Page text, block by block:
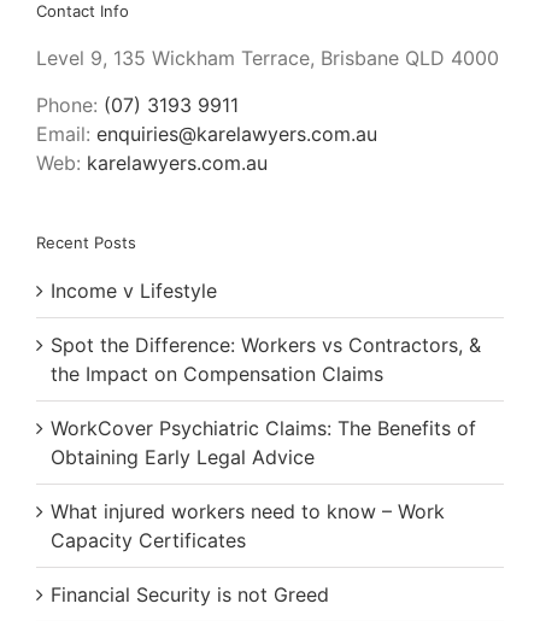
Contact Info
Level 9, 135 Wickham Terrace, Brisbane QLD 4000
Phone: (07) 3193 9911
Email: enquiries@karelawyers.com.au
Web: karelawyers.com.au
Recent Posts
Income v Lifestyle
Spot the Difference: Workers vs Contractors, &
the Impact on Compensation Claims
WorkCover Psychiatric Claims: The Benefits of
Obtaining Early Legal Advice
What injured workers need to know – Work
Capacity Certificates
Financial Security is not Greed